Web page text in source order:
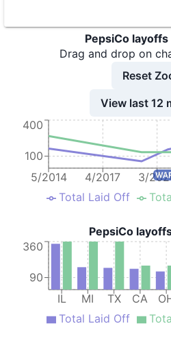
PepsiCo
PepsiCo
Drag and drop on
Reset
View last 12
5/2014 4/2017 3/
100
400
Total Laid Off
PepsiCo
IL MI TX CA
90
360
Total Laid Off